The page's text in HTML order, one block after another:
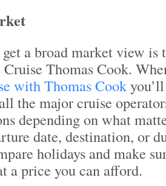
a broad market view is
Thomas Cook.
with Thomas Cook
the major cruise
depending on what
date, destination, or
holidays and make
a price you can afford.